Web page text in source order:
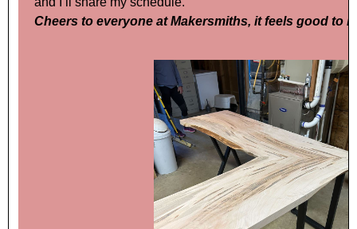
Cheers to everyone at Makersmiths, it feels good to